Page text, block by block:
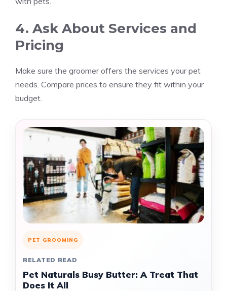
4. Ask About Services and
Pricing
Make sure the groomer offers the services your pet
needs. Compare prices to ensure they fit within your
budget.
PET GROOMING
RELATED READ
Pet Naturals Busy Butter: A Treat That
Does It All